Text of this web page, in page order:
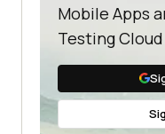
Mobile Apps
Testing Cloud